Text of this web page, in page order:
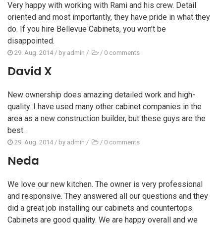
Very happy with working with Rami and his crew. Detail
oriented and most importantly, they have pride in what they
do. If you hire Bellevue Cabinets, you won’t be
disappointed.
29. Aug. 2014/ by admin / / 0 comments
David X
New ownership does amazing detailed work and high-
quality. I have used many other cabinet companies in the
area as a new construction builder, but these guys are the
best.
29. Aug. 2014/ by admin / / 0 comments
Neda
We love our new kitchen. The owner is very professional
and responsive. They answered all our questions and they
did a great job installing our cabinets and countertops.
Cabinets are good quality. We are happy overall and we